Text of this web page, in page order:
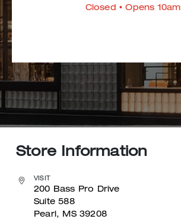
Closed • Opens 10am
Store Information
VISIT
200 Bass Pro Drive
Suite 588
Pearl, MS 39208